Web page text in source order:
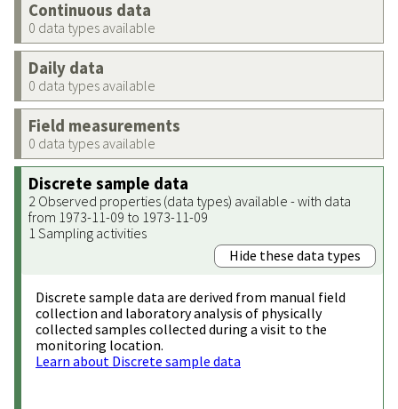
Continuous data
0 data types available
Daily data
0 data types available
Field measurements
0 data types available
Discrete sample data
2 Observed properties (data types) available - with data
from 1973-11-09 to 1973-11-09
1 Sampling activities
Hide these data types
Discrete sample data are derived from manual field
collection and laboratory analysis of physically
collected samples collected during a visit to the
monitoring location.
Learn about Discrete sample data